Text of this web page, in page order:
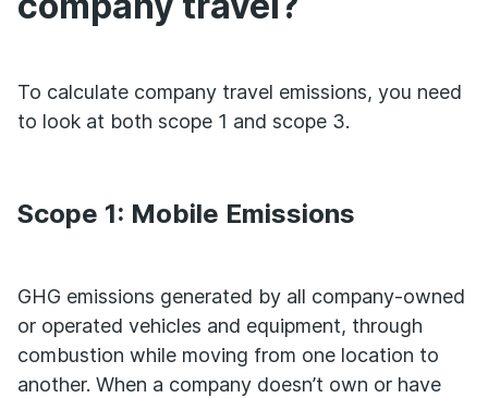
To calculate company travel emissions, you need
to look at both scope 1 and scope 3.
Scope 1: Mobile Emissions
GHG emissions generated by all company-owned
or operated vehicles and equipment, through
combustion while moving from one location to
another. When a company doesn’t own or have